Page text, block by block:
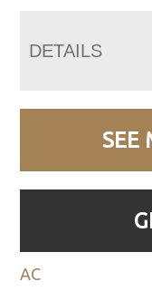
DETAILS
SEE
AC